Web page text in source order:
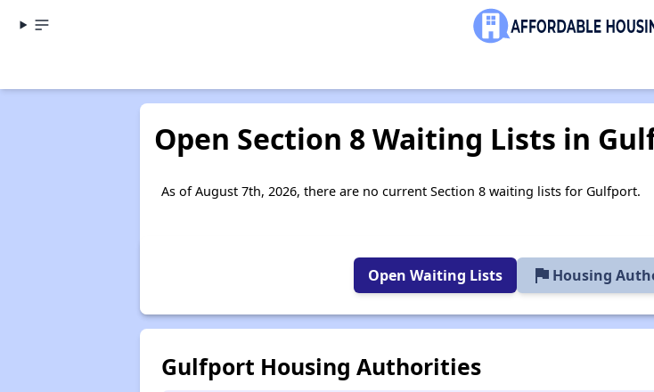
Open Section 8 Waiting Lists in
As of August 7th, 2026, there are no current Section 8 waiting lists for Gulfport.
Open Waiting Lists flag Housing
Gulfport Housing Authorities